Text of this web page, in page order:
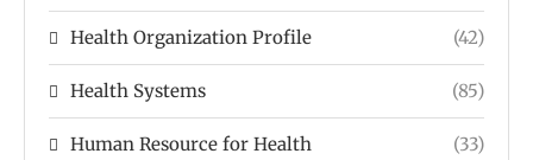
Health Organization Profile (42)
Health Systems (85)
Human Resource for Health (33)